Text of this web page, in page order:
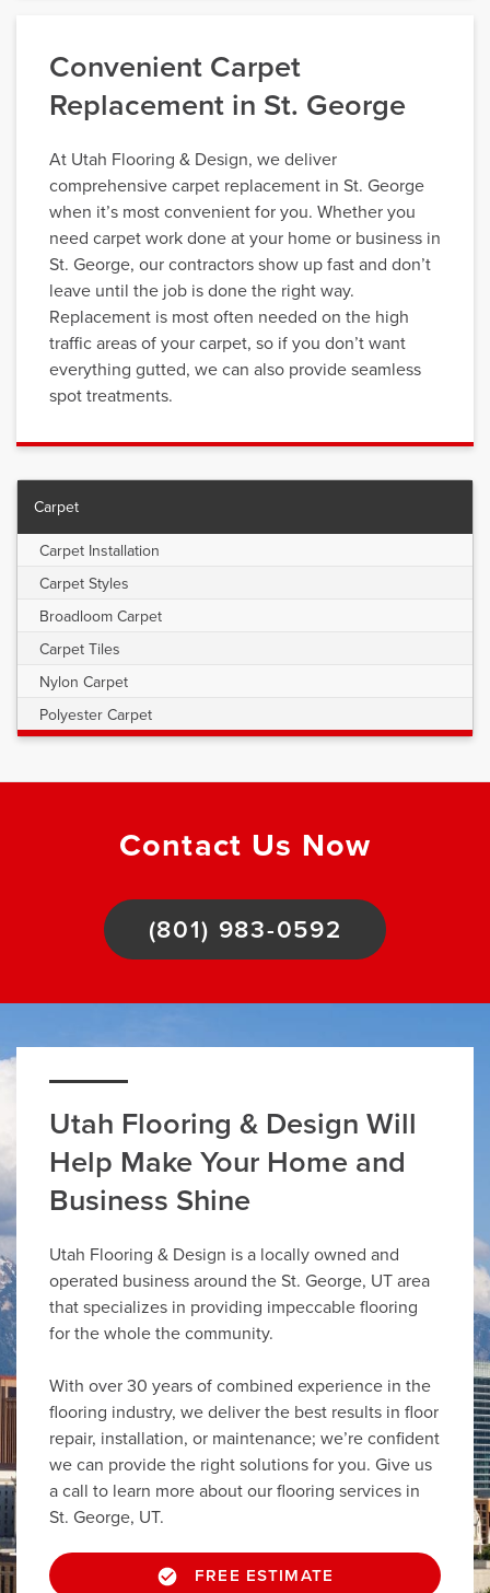
Convenient Carpet
Replacement in St. George
At Utah Flooring & Design, we deliver
comprehensive carpet replacement in St. George
when it’s most convenient for you. Whether you
need carpet work done at your home or business in
St. George, our contractors show up fast and don’t
leave until the job is done the right way.
Replacement is most often needed on the high
traffic areas of your carpet, so if you don’t want
everything gutted, we can also provide seamless
spot treatments.
Carpet
Carpet Installation
Carpet Styles
Broadloom Carpet
Carpet Tiles
Nylon Carpet
Polyester Carpet
Contact Us Now
(801) 983-0592
Utah Flooring & Design Will
Help Make Your Home and
Business Shine
Utah Flooring & Design is a locally owned and
operated business around the St. George, UT area
that specializes in providing impeccable flooring
for the whole the community.
With over 30 years of combined experience in the
flooring industry, we deliver the best results in floor
repair, installation, or maintenance; we’re confident
we can provide the right solutions for you. Give us
a call to learn more about our flooring services in
St. George, UT.
FREE ESTIMATE